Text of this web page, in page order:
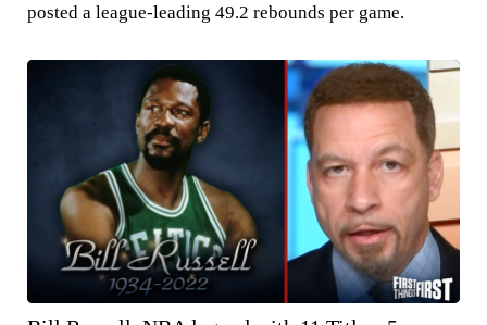
posted a league-leading 49.2 rebounds per game.